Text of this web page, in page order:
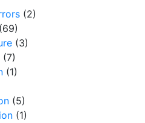
(2)
(69)
(3)
(7)
(1)
(5)
(1)